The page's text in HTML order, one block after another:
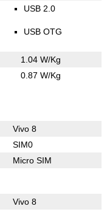
USB 2.0
USB OTG
1.04 W/Kg
0.87 W/Kg
Vivo 8
SIM0
Micro SIM
Vivo 8